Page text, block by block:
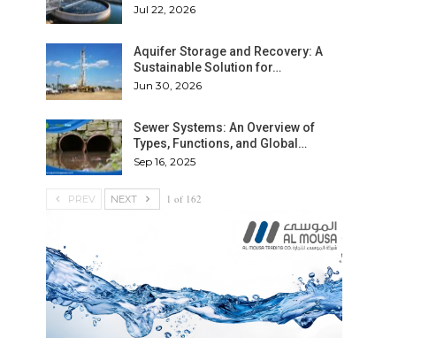
Jul 22, 2026
Aquifer Storage and Recovery: A
Sustainable Solution for…
Jun 30, 2026
Sewer Systems: An Overview of
Types, Functions, and Global…
Sep 16, 2025
PREV NEXT 1 of 162